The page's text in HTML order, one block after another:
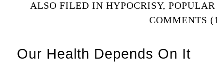
ALSO FILED IN HYPOCRISY, POPULAR
COMMENTS
Our Health Depends On It